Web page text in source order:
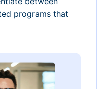
programs that